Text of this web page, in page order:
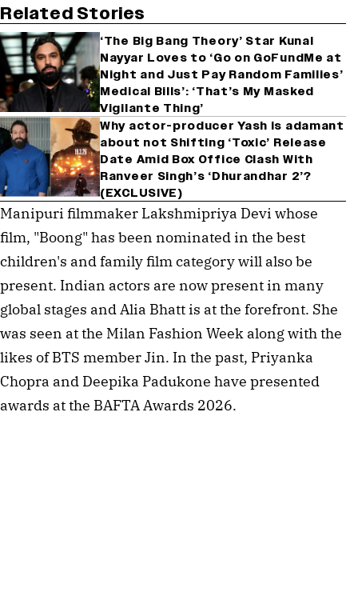
Related Stories
‘The Big Bang Theory’ Star Kunal
Nayyar Loves to ‘Go on GoFundMe at
Night and Just Pay Random Families’
Medical Bills’: ‘That’s My Masked
Vigilante Thing’
Why actor-producer Yash is adamant
about not Shifting ‘Toxic’ Release
Date Amid Box Office Clash With
Ranveer Singh’s ‘Dhurandhar 2’?
(EXCLUSIVE)
Manipuri filmmaker Lakshmipriya Devi whose
film, "Boong" has been nominated in the best
children's and family film category will also be
present. Indian actors are now present in many
global stages and Alia Bhatt is at the forefront. She
was seen at the Milan Fashion Week along with the
likes of BTS member Jin. In the past, Priyanka
Chopra and Deepika Padukone have presented
awards at the BAFTA Awards 2026.